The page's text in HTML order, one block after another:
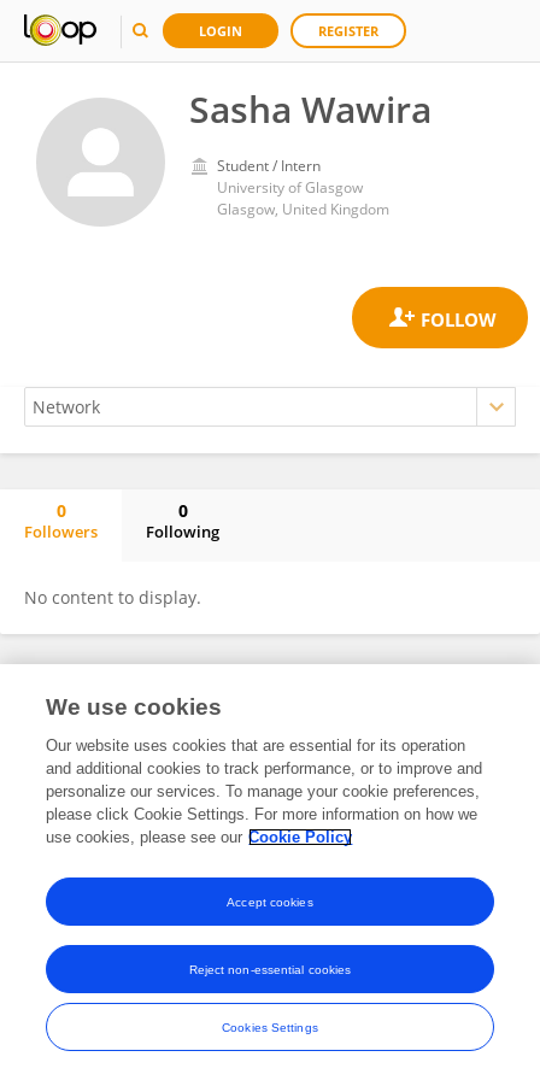
LOGIN REGISTER
Sasha Wawira
Student / Intern
University of Glasgow
Glasgow, United Kingdom
0
Followers
0
Following
No content to display.
Frontiers In and Loop are registered trade marks of Frontiers Media SA.
and Conditions
We use cookies
Our website uses cookies that are essential for its operation
and additional cookies to track performance, or to improve and
personalize our services. To manage your cookie preferences,
please click Cookie Settings. For more information on how we
use cookies, please see our Cookie Policy
Cookies Settings
Reject non-essential cookies
Accept cookies